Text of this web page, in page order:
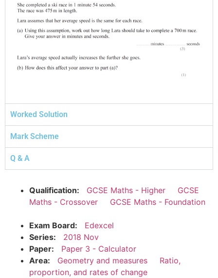
Worked Solution
Mark Scheme
Q & A
Qualification: GCSE Maths - Higher
GCSE
Maths - Crossover
GCSE Maths - Foundation
Exam Board:
Edexcel
Series:
2018 Nov
Paper:
Paper 3 - Calculator
Area:
Geometry and measures
Ratio,
proportion, and rates of change